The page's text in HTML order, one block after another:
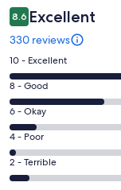
8.6 Excellent
330 reviews
Rating
10
-
Excellent.
185
out
of
330
10 - Excellent
Rating
8
-
Good.
91
out
8 - Good
Rating
6
-
Okay.
27
6 - Okay
Rating
4
-
4 - Poor
Rating
2
2 - Terrible